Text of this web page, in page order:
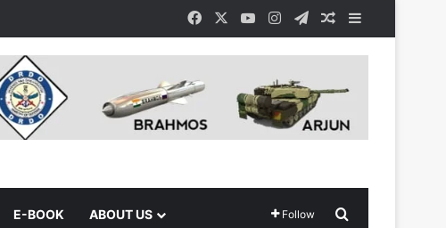
Facebook YouTubeInstagramTelegramRandom Article
E-BOOK ABOUT US Follow